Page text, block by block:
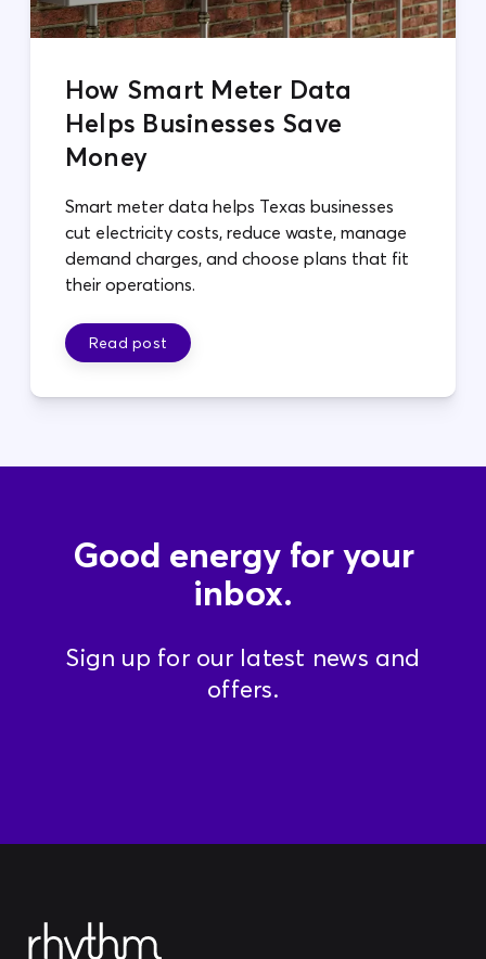
How Smart Meter Data
Helps Businesses Save
Money
Smart meter data helps Texas businesses
cut electricity costs, reduce waste, manage
demand charges, and choose plans that fit
their operations.
Read post
Good energy for your
inbox.
Sign up for our latest news and
offers.